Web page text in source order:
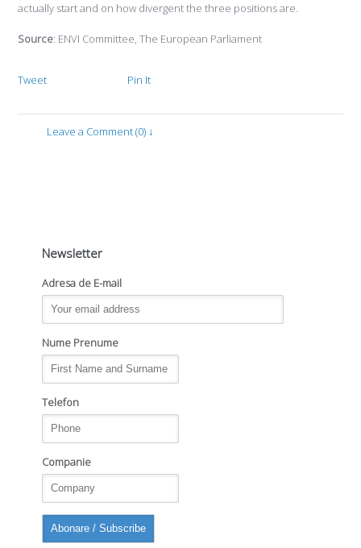
actually start and on how divergent the three positions are.
Source: ENVI Committee, The European Parliament
Tweet Pin It
Leave a Comment (0) ↓
Newsletter
Adresa de E-mail
Nume Prenume
Telefon
Companie